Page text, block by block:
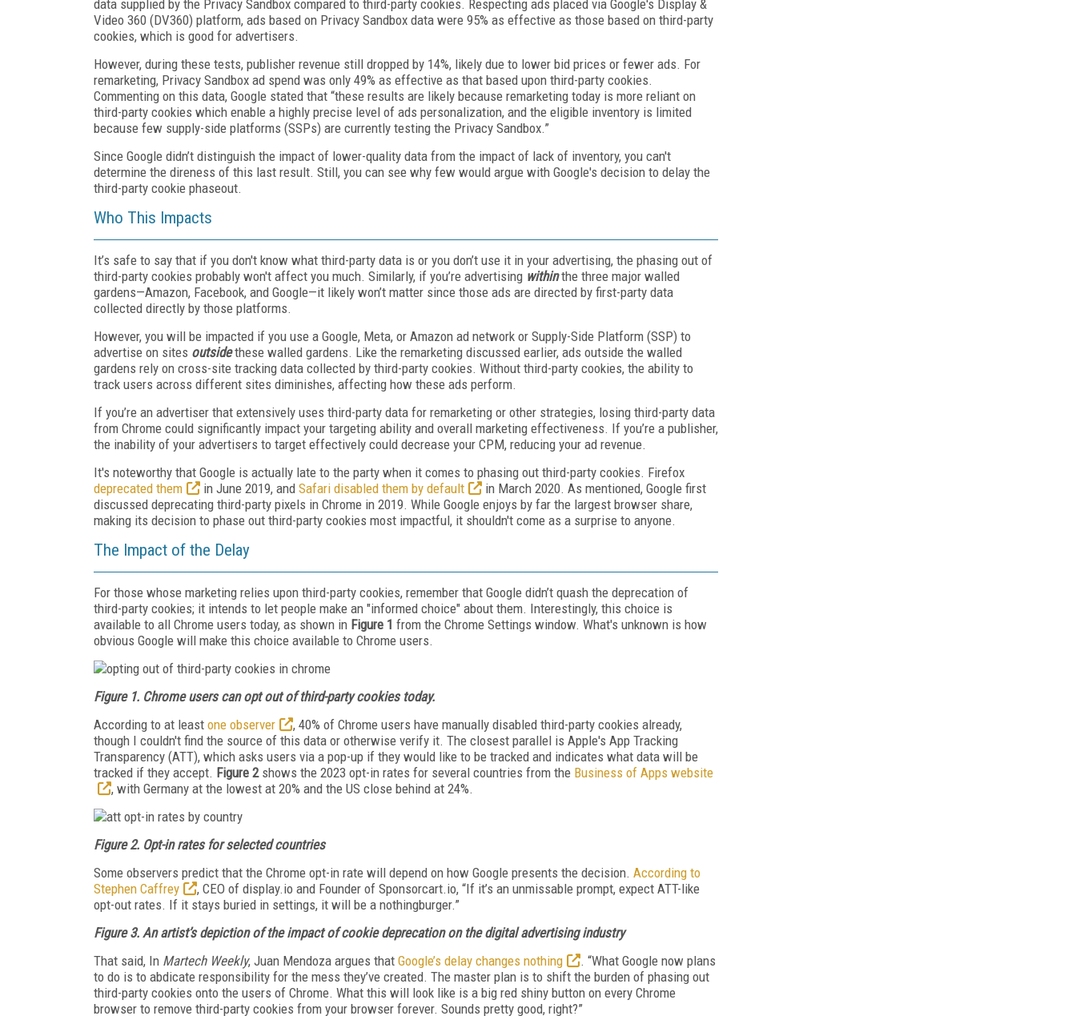
data supplied by the Privacy Sandbox compared to third-party cookies. Respecting ads placed via Google's Display &
Video 360 (DV360) platform, ads based on Privacy Sandbox data were 95% as effective as those based on third-party
cookies, which is good for advertisers.
However, during these tests, publisher revenue still dropped by 14%, likely due to lower bid prices or fewer ads. For
remarketing, Privacy Sandbox ad spend was only 49% as effective as that based upon third-party cookies.
Commenting on this data, Google stated that “these results are likely because remarketing today is more reliant on
third-party cookies which enable a highly precise level of ads personalization, and the eligible inventory is limited
because few supply-side platforms (SSPs) are currently testing the Privacy Sandbox.”
Since Google didn’t distinguish the impact of lower-quality data from the impact of lack of inventory, you can't
determine the direness of this last result. Still, you can see why few would argue with Google's decision to delay the
third-party cookie phaseout.
Who This Impacts
It’s safe to say that if you don't know what third-party data is or you don’t use it in your advertising, the phasing out of
third-party cookies probably won't affect you much. Similarly, if you’re advertising withinthe three major walled
gardens—Amazon, Facebook, and Google—it likely won’t matter since those ads are directed by first-party data
collected directly by those platforms.
However, you will be impacted if you use a Google, Meta, or Amazon ad network or Supply-Side Platform (SSP) to
advertise on sites outsidethese walled gardens. Like the remarketing discussed earlier, ads outside the walled
gardens rely on cross-site tracking data collected by third-party cookies. Without third-party cookies, the ability to
track users across different sites diminishes, affecting how these ads perform.
If you’re an advertiser that extensively uses third-party data for remarketing or other strategies, losing third-party data
from Chrome could significantly impact your targeting ability and overall marketing effectiveness. If you’re a publisher,
the inability of your advertisers to target effectively could decrease your CPM, reducing your ad revenue.
It's noteworthy that Google is actually late to the party when it comes to phasing out third-party cookies. Firefox
deprecated them
in June 2019, and Safari disabled them by default
in March 2020. As mentioned, Google first
discussed deprecating third-party pixels in Chrome in 2019. While Google enjoys by far the largest browser share,
making its decision to phase out third-party cookies most impactful, it shouldn't come as a surprise to anyone.
The Impact of the Delay
For those whose marketing relies upon third-party cookies, remember that Google didn’t quash the deprecation of
third-party cookies; it intends to let people make an "informed choice" about them. Interestingly, this choice is
available to all Chrome users today, as shown in Figure 1 from the Chrome Settings window. What's unknown is how
obvious Google will make this choice available to Chrome users.
Figure 1. Chrome users can opt out of third-party cookies today.
According to at least one observer
, 40% of Chrome users have manually disabled third-party cookies already,
though I couldn't find the source of this data or otherwise verify it. The closest parallel is Apple's App Tracking
Transparency (ATT), which asks users via a pop-up if they would like to be tracked and indicates what data will be
tracked if they accept. Figure 2shows the 2023 opt-in rates for several countries from the Business of Apps website
, with Germany at the lowest at 20% and the US close behind at 24%.
Figure 2. Opt-in rates for selected countries
Some observers predict that the Chrome opt-in rate will depend on how Google presents the decision. According to
Stephen Caffrey
, CEO of display.io and Founder of Sponsorcart.io, “If it’s an unmissable prompt, expect ATT-like
opt-out rates. If it stays buried in settings, it will be a nothingburger.”
Figure 3. An artist’s depiction of the impact of cookie deprecation on the digital advertising industry
That said, In Martech Weekly, Juan Mendoza argues that Google’s delay changes nothing
. “What Google now plans
to do is to abdicate responsibility for the mess they’ve created. The master plan is to shift the burden of phasing out
third-party cookies onto the users of Chrome. What this will look like is a big red shiny button on every Chrome
browser to remove third-party cookies from your browser forever. Sounds pretty good, right?”